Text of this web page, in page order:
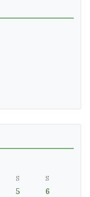
S S
5
6